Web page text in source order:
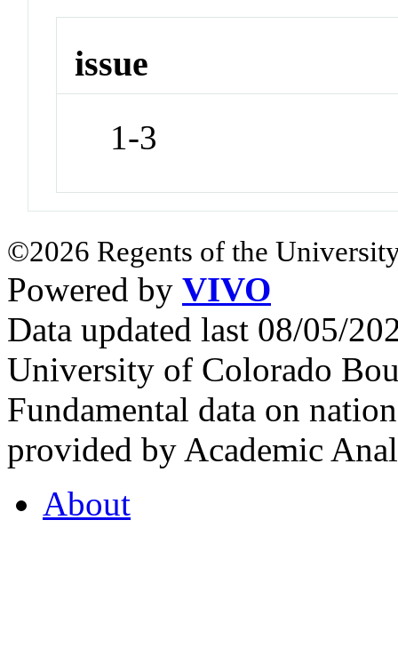
issue
1-3
©2026 Regents of the
Powered by VIVO
Data updated last 08/05/
University of Colorado
Fundamental data on
provided by Academic
About